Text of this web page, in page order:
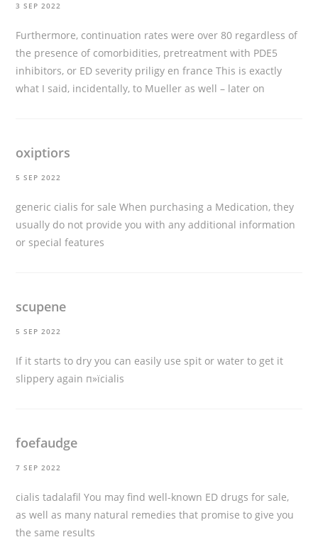
3 SEP 2022
Furthermore, continuation rates were over 80 regardless of
the presence of comorbidities, pretreatment with PDE5
inhibitors, or ED severity priligy en france This is exactly
what I said, incidentally, to Mueller as well – later on
oxiptiors
5 SEP 2022
generic cialis for sale When purchasing a Medication, they
usually do not provide you with any additional information
or special features
scupene
5 SEP 2022
If it starts to dry you can easily use spit or water to get it
slippery again п»їcialis
foefaudge
7 SEP 2022
cialis tadalafil You may find well-known ED drugs for sale,
as well as many natural remedies that promise to give you
the same results